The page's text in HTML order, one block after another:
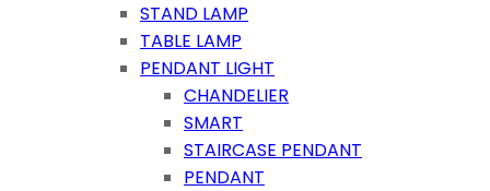
STAND LAMP
TABLE LAMP
PENDANT LIGHT
CHANDELIER
SMART
STAIRCASE PENDANT
PENDANT